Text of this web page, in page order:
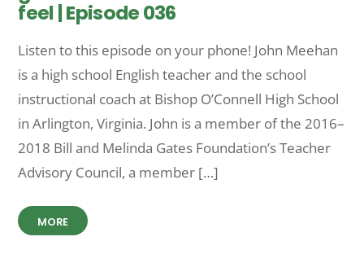
feel | Episode 036
Listen to this episode on your phone! John Meehan
is a high school English teacher and the school
instructional coach at Bishop O’Connell High School
in Arlington, Virginia. John is a member of the 2016–
2018 Bill and Melinda Gates Foundation’s Teacher
Advisory Council, a member […]
MORE